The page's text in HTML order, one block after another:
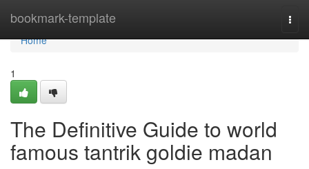
bookmark-template
Home
Home
1
The Definitive Guide to world
famous tantrik goldie madan